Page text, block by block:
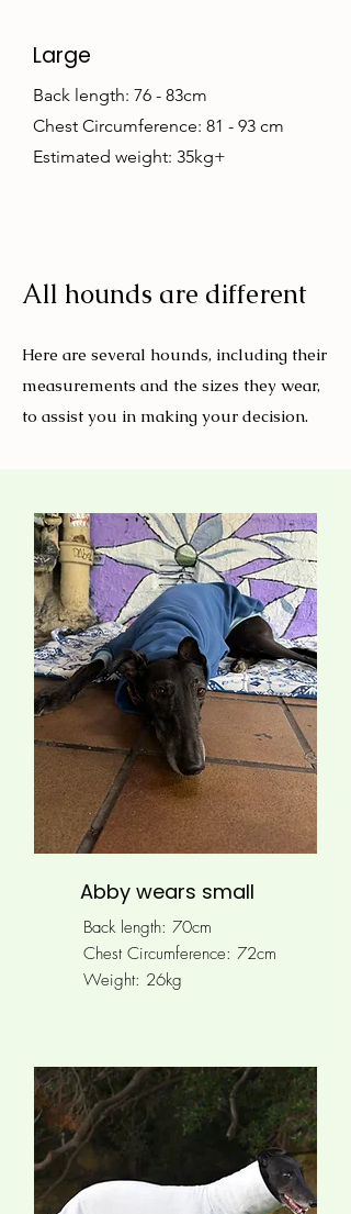
Large
Back length: 76 - 83cm
Chest Circumference: 81 - 93 cm
Estimated weight: 35kg+
All hounds are different
Here are several hounds, including their
measurements and the sizes they wear,
to assist you in making your decision.
Abby wears small
Back length: 70cm
Chest Circumference: 72cm
Weight: 26kg